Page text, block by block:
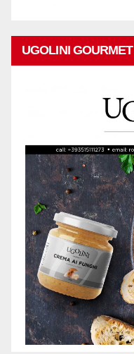
UGOLINI GOURMET